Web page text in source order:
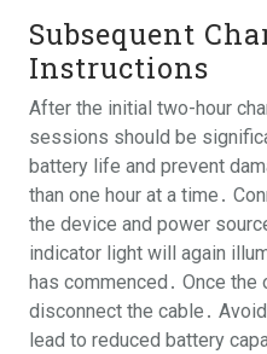
Subsequent
Instructions
After the initial two-hour
sessions should be
battery life and prevent
than one hour at a time․
the device and power
indicator light will again
has commenced․ Once the
disconnect the cable․
lead to reduced battery